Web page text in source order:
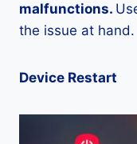
malfunctions.
the issue at hand.
Device Restart